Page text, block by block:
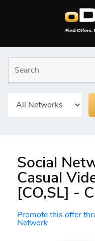
Social
Casual
[CO,SL] -
Promote this offer
Network